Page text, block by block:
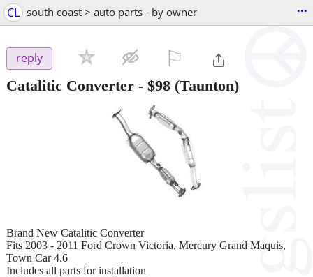
CL south coast > auto parts - by owner ...
reply
Catalitic Converter - $98 (Taunton)
Brand New Catalitic Converter
Fits 2003 - 2011 Ford Crown Victoria, Mercury Grand Maquis,
Town Car 4.6
Includes all parts for installation